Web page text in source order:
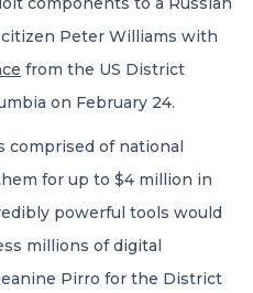
Peter Williams with
from the US District
on February 24.
comprised of national
for up to $4 million in
powerful tools would
millions of digital
Pirro for the District